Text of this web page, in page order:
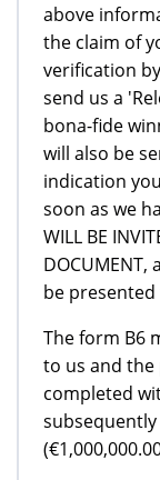
above
the claim of
verification
send us a
bona-fide
will also be
indication
soon as we
WILL BE
be
The form B6
to us and the
completed